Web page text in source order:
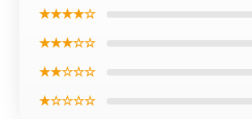
★★★★☆
★★★☆☆
★★☆☆☆
★☆☆☆☆